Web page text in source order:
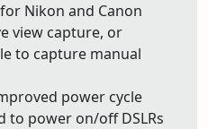
Nikon and Canon
view capture, or
to capture manual
power cycle
to power on/off DSLRs